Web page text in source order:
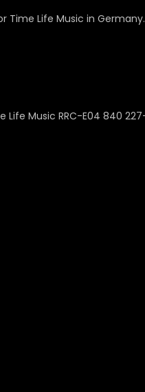
Time Life Music in Germany.